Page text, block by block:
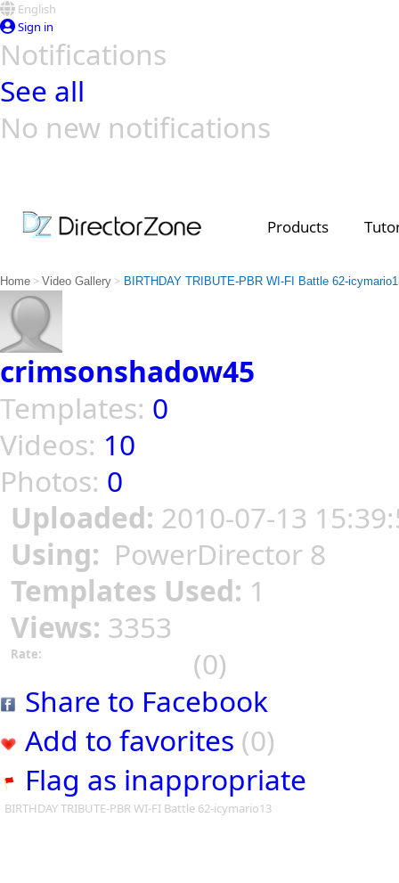
English
Sign in
Notifications
See all
No new notifications
Products
Home > Video Gallery > BIRTHDAY TRIBUTE-PBR WI-FI Battle 62-
crimsonshadow45
Templates: 0
Videos: 10
Photos: 0
Uploaded: 2010-07-13
Using: PowerDirector 8
Templates Used: 1
Views: 3353
Rate:
(0)
Share to Facebook
Add to favorites (0)
Flag as inappropriate
BIRTHDAY TRIBUTE-PBR WI-FI Battle 62-icymario13